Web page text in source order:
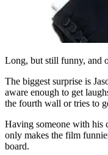
Long, but still funny, and
The biggest surprise is
aware enough to get
the fourth wall or tries to
Having someone with his
only makes the film
board.